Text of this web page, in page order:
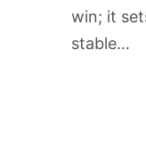
win; it
stable…